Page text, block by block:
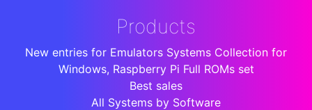
Products
New entries for Emulators Systems Collection for
Windows, Raspberry Pi Full ROMs set
Best sales
All Systems by Software